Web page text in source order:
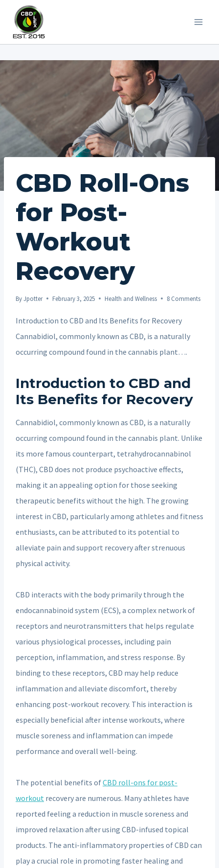
content
CBD Roll-Ons
for Post-
Workout
Recovery
ByJpotter February 3, 2025 Health and Wellness 8 Comments
Introduction to CBD and Its Benefits for Recovery
Cannabidiol, commonly known as CBD, is a naturally
occurring compound found in the cannabis plant….
Introduction to CBD and
Its Benefits for Recovery
Cannabidiol, commonly known as CBD, is a naturally
occurring compound found in the cannabis plant. Unlike
its more famous counterpart, tetrahydrocannabinol
(THC), CBD does not produce psychoactive effects,
making it an appealing option for those seeking
therapeutic benefits without the high. The growing
interest in CBD, particularly among athletes and fitness
enthusiasts, can be attributed to its potential to
alleviate pain and support recovery after strenuous
physical activity.
CBD interacts with the body primarily through the
endocannabinoid system (ECS), a complex network of
receptors and neurotransmitters that helps regulate
various physiological processes, including pain
perception, inflammation, and stress response. By
binding to these receptors, CBD may help reduce
inflammation and alleviate discomfort, thereby
enhancing post-workout recovery. This interaction is
especially beneficial after intense workouts, where
muscle soreness and inflammation can impede
performance and overall well-being.
The potential benefits ofCBD roll-ons for post-
workout recovery are numerous. Many athletes have
reported feeling a reduction in muscle soreness and
improved relaxation after using CBD-infused topical
products. The anti-inflammatory properties of CBD can
play a crucial role in promoting faster healing and